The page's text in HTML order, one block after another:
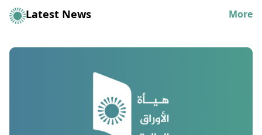
Latest News More